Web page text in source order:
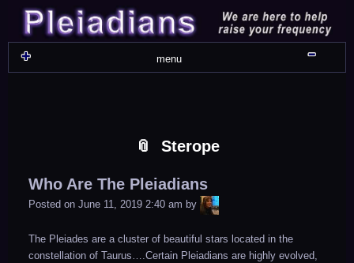
to
content
to
WIDGET_SP_IMAGE-
2
to
TEXT-
12
to
WIDGET_SP_IMAGE-
4
to
WIDGET_SP_IMAGE-
17
to
WIDGET_SP_IMAGE-
22
to
COLORFUL_TEXT_WIDGET-
13
to
TEXT-
4
to
WIDGET_SP_IMAGE-
15
to
SYNVED_SOCIAL_FOLLOW-
3
to
WIDGET_SP_IMAGE-
21
to
SYNVED_SOCIAL_FOLLOW-
2
to
COLORFUL_TEXT_WIDGET-
6
to
COLORFUL_TEXT_WIDGET-
2
to
COLORFUL_TEXT_WIDGET-
10
to
TEXT-
11
to
TEXT-
13
to
WIDGET_SP_IMAGE-
16
menu
Sterope
Who Are The Pleiadians
Posted on June 11, 2019 2:40 am by LiA
The Pleiades are a cluster of beautiful stars located in the
constellation of Taurus….Certain Pleiadians are highly evolved,